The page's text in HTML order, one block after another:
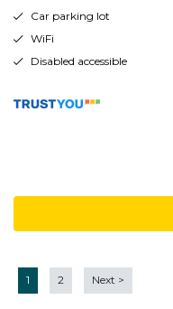
Car parking lot
WiFi
Disabled accessible
1 2 Next >